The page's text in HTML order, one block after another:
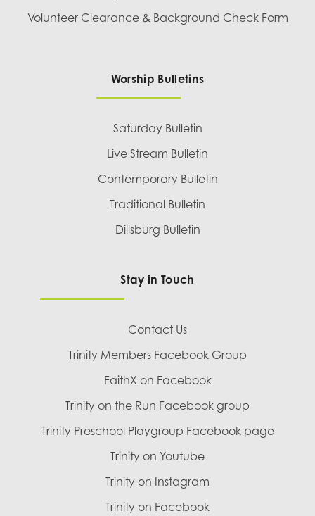
Volunteer Clearance & Background Check Form
Worship Bulletins
Saturday Bulletin
Live Stream Bulletin
Contemporary Bulletin
Traditional Bulletin
Dillsburg Bulletin
Stay in Touch
Contact Us
Trinity Members Facebook Group
FaithX on Facebook
Trinity on the Run Facebook group
Trinity Preschool Playgroup Facebook page
Trinity on Youtube
Trinity on Instagram
Trinity on Facebook